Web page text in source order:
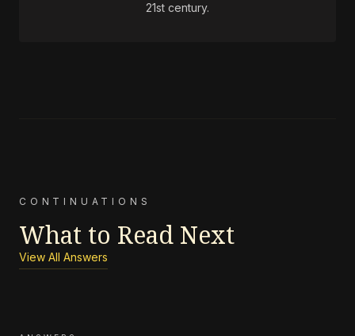
21st century.
CONTINUATIONS
What to Read Next
View All Answers